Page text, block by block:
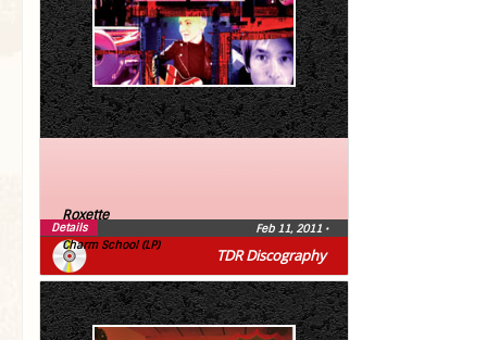
TDR Discography
Roxette
Charm School (LP)
Feb 11, 2011 •
Details